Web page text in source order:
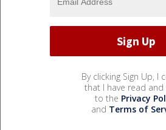
By clicking Sign Up, I
that I have read and
to the Privacy
and Terms of